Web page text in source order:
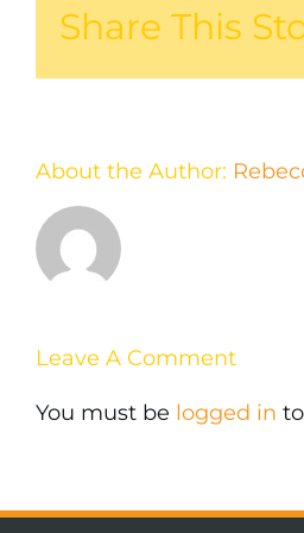
Share This
About the Author:
Leave A Comment
You must be logged in